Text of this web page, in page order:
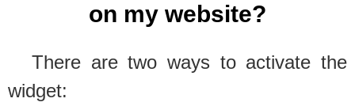
on my website?
There are two ways to activate the
widget: